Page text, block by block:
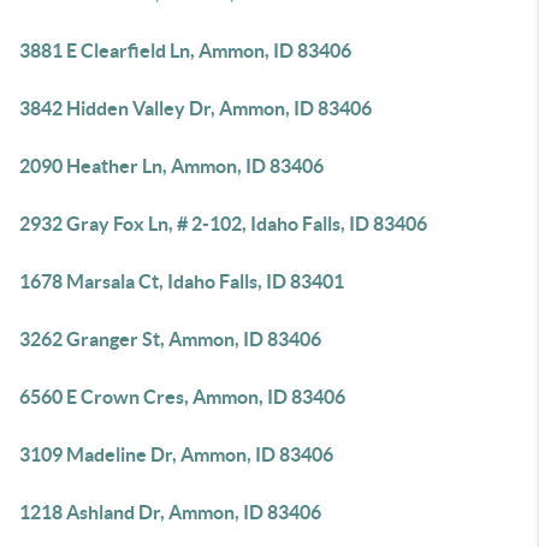
3881 E Clearfield Ln, Ammon, ID 83406
3842 Hidden Valley Dr, Ammon, ID 83406
2090 Heather Ln, Ammon, ID 83406
2932 Gray Fox Ln, # 2-102, Idaho Falls, ID 83406
1678 Marsala Ct, Idaho Falls, ID 83401
3262 Granger St, Ammon, ID 83406
6560 E Crown Cres, Ammon, ID 83406
3109 Madeline Dr, Ammon, ID 83406
1218 Ashland Dr, Ammon, ID 83406